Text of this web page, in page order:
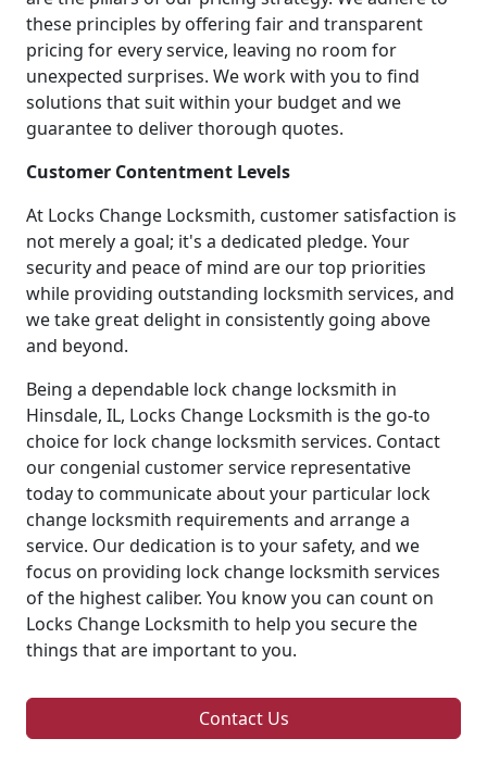
these principles by offering fair and transparent
pricing for every service, leaving no room for
unexpected surprises. We work with you to find
solutions that suit within your budget and we
guarantee to deliver thorough quotes.
Customer Contentment Levels
At Locks Change Locksmith, customer satisfaction is
not merely a goal; it's a dedicated pledge. Your
security and peace of mind are our top priorities
while providing outstanding locksmith services, and
we take great delight in consistently going above
and beyond.
Being a dependable lock change locksmith in
Hinsdale, IL, Locks Change Locksmith is the go-to
choice for lock change locksmith services. Contact
our congenial customer service representative
today to communicate about your particular lock
change locksmith requirements and arrange a
service. Our dedication is to your safety, and we
focus on providing lock change locksmith services
of the highest caliber. You know you can count on
Locks Change Locksmith to help you secure the
things that are important to you.
Contact Us